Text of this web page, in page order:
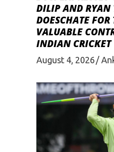
DILIP AND RYAN
DOESCHATE FOR
VALUABLE
INDIAN CRICKET
August 4, 2026